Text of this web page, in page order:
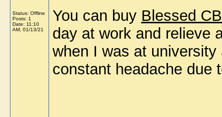
Status: Offline
Posts: 1
Date: 11:10
AM, 01/13/21
You can buy Blessed
day at work and relieve
when I was at
constant headache due